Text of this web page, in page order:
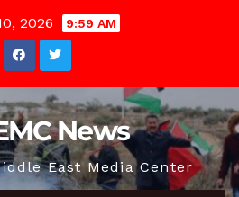
2026 9:59 AM
News
East Media Center